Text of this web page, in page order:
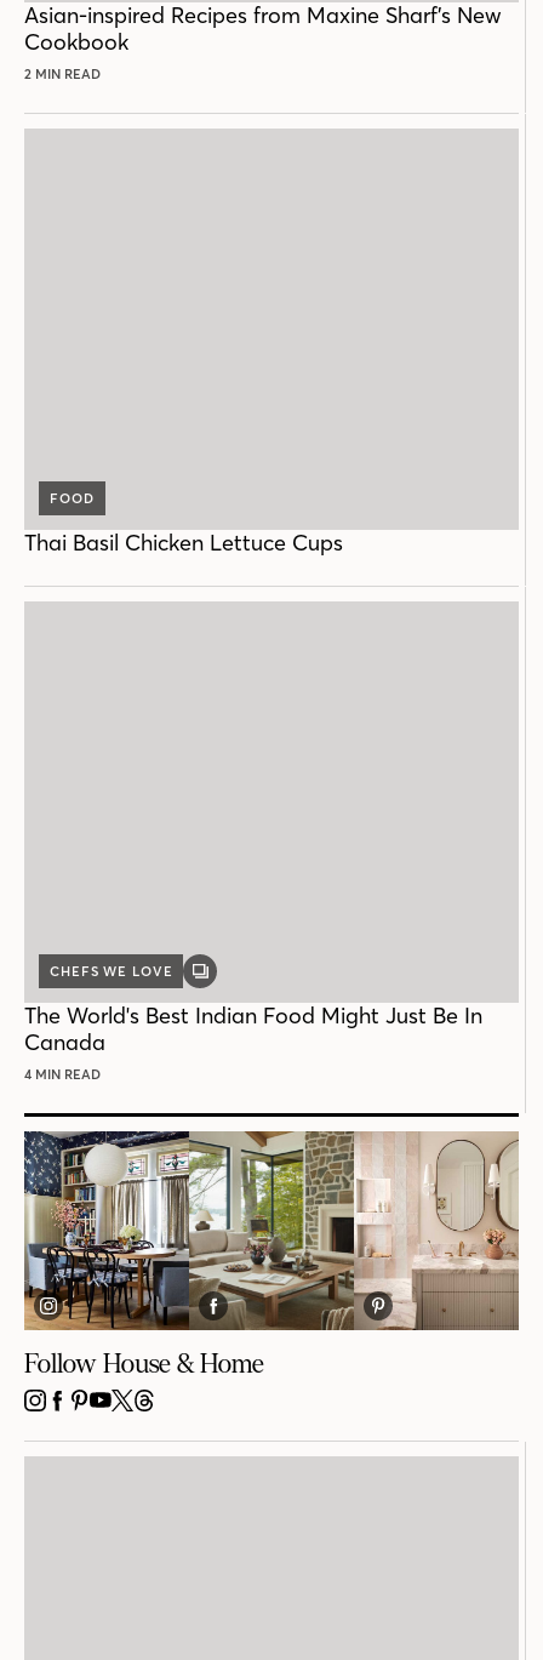
Asian-inspired Recipes from Maxine Sharf’s New
Cookbook
2 MIN READ
FOOD
Thai Basil Chicken Lettuce Cups
CHEFS WE LOVE
GALLERY
The World's Best Indian Food Might Just Be In
Canada
4 MIN READ
Follow House & Home
INSTAGRAM
FACEBOOK
PINTEREST
YOUTUBE
X THREADS